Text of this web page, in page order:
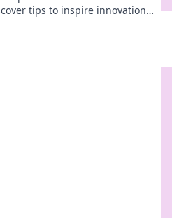
tips to inspire innovation